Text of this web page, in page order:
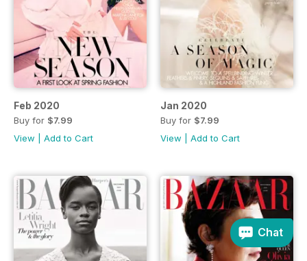
Feb 2020
Buy for $7.99
View
Add to Cart
Jan 2020
Buy for $7.99
View
Add to Cart
Chat